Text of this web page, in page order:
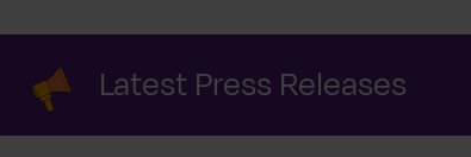
Latest Press Releases